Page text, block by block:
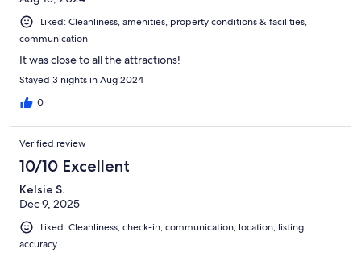
Liked: Cleanliness, amenities, property conditions & facilities,
communication
It was close to all the attractions!
Stayed 3 nights in Aug 2024
0
Verified review
10/10 Excellent
Kelsie S.
Dec 9, 2025
Liked: Cleanliness, check-in, communication, location, listing
accuracy